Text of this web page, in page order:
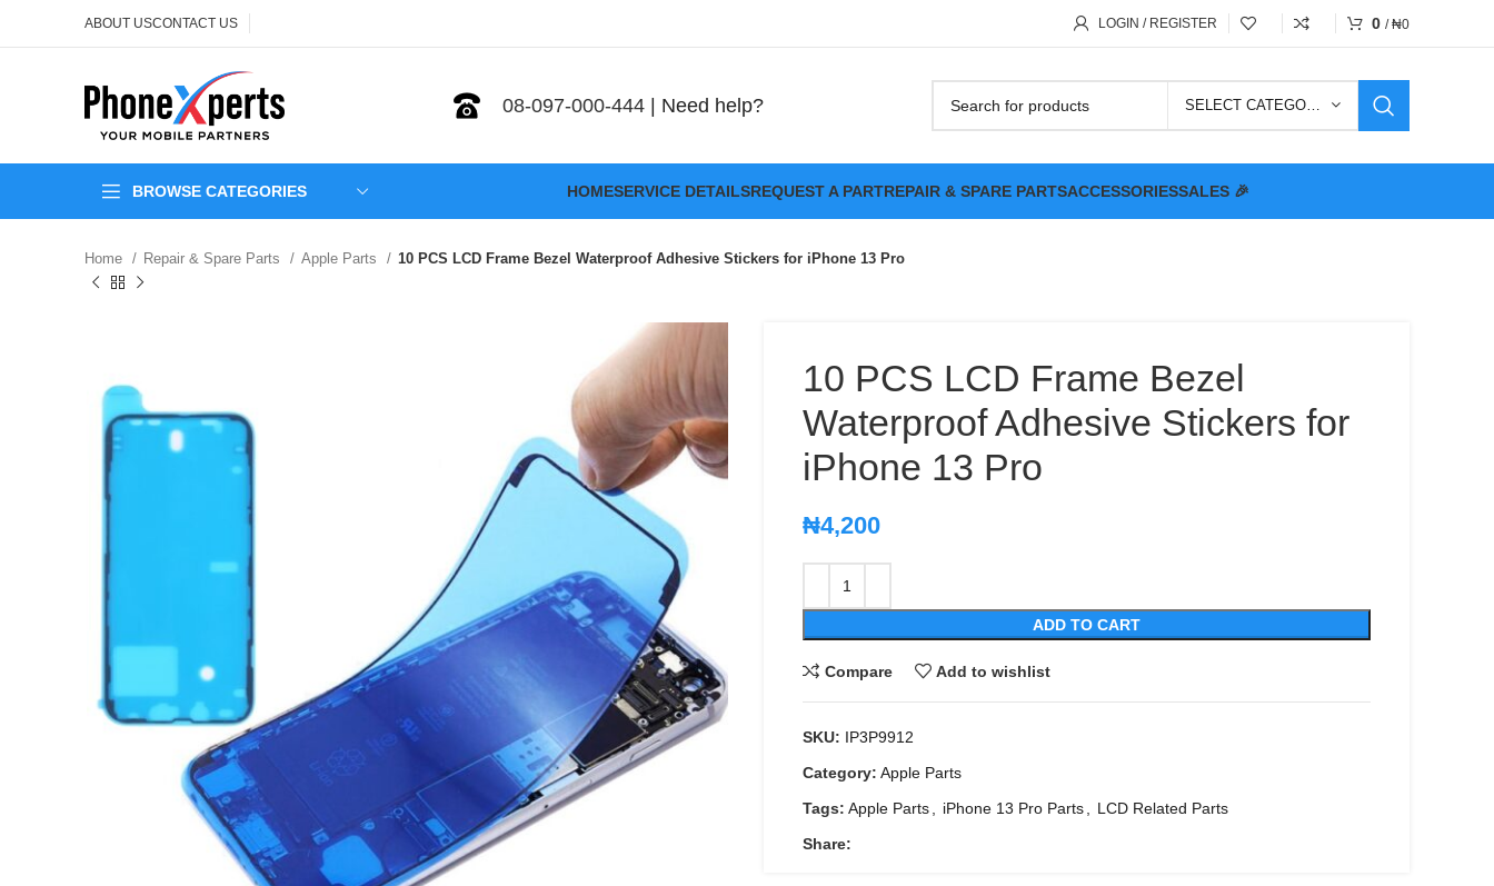
ABOUT USCONTACT US LOGIN / REGISTER 0 / ₦0
08-097-000-444| Need help? SELECT CATEGORY
BROWSE CATEGORIES HOMESERVICE DETAILSREQUEST A PARTREPAIR & SPARE PARTSACCESSORIESSALES 🎉
Home Repair & Spare Parts Apple Parts 10 PCS LCD Frame Bezel Waterproof Adhesive Stickers for iPhone 13 Pro
10 PCS LCD Frame Bezel
Waterproof Adhesive Stickers for
iPhone 13 Pro
₦4,200
ADD TO CART
Compare Add to wishlist
SKU: IP3P9912
Category: Apple Parts
Tags: Apple Parts iPhone 13 Pro Parts
LCD Related Parts
Share: